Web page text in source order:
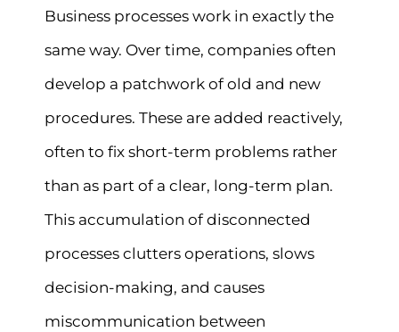
Business processes work in exactly the
same way. Over time, companies often
develop a patchwork of old and new
procedures. These are added reactively,
often to fix short-term problems rather
than as part of a clear, long-term plan.
This accumulation of disconnected
processes clutters operations, slows
decision-making, and causes
miscommunication between